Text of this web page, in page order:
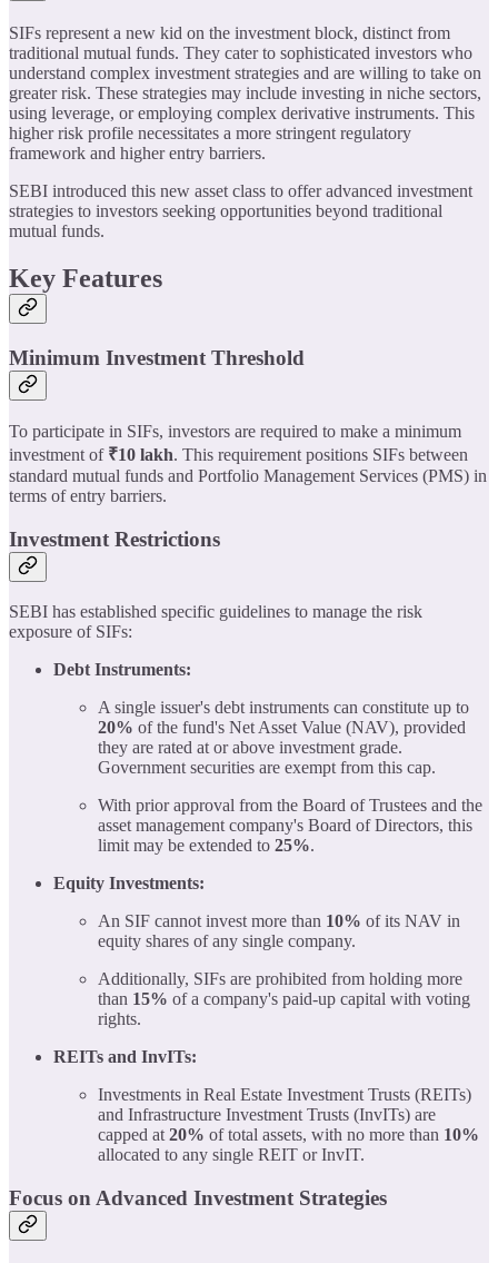
SIFs represent a new kid on the investment block, distinct from
traditional mutual funds. They cater to sophisticated investors who
understand complex investment strategies and are willing to take on
greater risk. These strategies may include investing in niche sectors,
using leverage, or employing complex derivative instruments. This
higher risk profile necessitates a more stringent regulatory
framework and higher entry barriers.
SEBI introduced this new asset class to offer advanced investment
strategies to investors seeking opportunities beyond traditional
mutual funds.
Key Features
Minimum Investment Threshold
To participate in SIFs, investors are required to make a minimum
investment of ₹10 lakh. This requirement positions SIFs between
standard mutual funds and Portfolio Management Services (PMS) in
terms of entry barriers.
Investment Restrictions
SEBI has established specific guidelines to manage the risk
exposure of SIFs:
Debt Instruments:
A single issuer's debt instruments can constitute up to
20% of the fund's Net Asset Value (NAV), provided
they are rated at or above investment grade.
Government securities are exempt from this cap.
With prior approval from the Board of Trustees and the
asset management company's Board of Directors, this
limit may be extended to 25%.
Equity Investments:
An SIF cannot invest more than 10% of its NAV in
equity shares of any single company.
Additionally, SIFs are prohibited from holding more
than 15% of a company's paid-up capital with voting
rights.
REITs and InvITs:
Investments in Real Estate Investment Trusts (REITs)
and Infrastructure Investment Trusts (InvITs) are
capped at 20% of total assets, with no more than 10%
allocated to any single REIT or InvIT.
Focus on Advanced Investment Strategies